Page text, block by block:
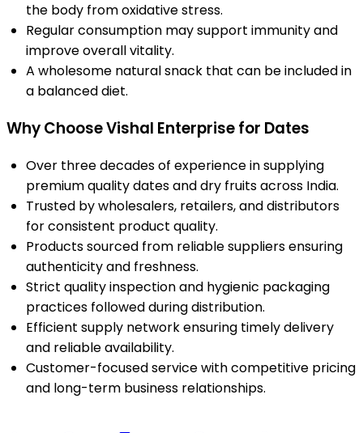
the body from oxidative stress.
Regular consumption may support immunity and
improve overall vitality.
A wholesome natural snack that can be included in
a balanced diet.
Why Choose Vishal Enterprise for Dates
Over three decades of experience in supplying
premium quality dates and dry fruits across India.
Trusted by wholesalers, retailers, and distributors
for consistent product quality.
Products sourced from reliable suppliers ensuring
authenticity and freshness.
Strict quality inspection and hygienic packaging
practices followed during distribution.
Efficient supply network ensuring timely delivery
and reliable availability.
Customer-focused service with competitive pricing
and long-term business relationships.